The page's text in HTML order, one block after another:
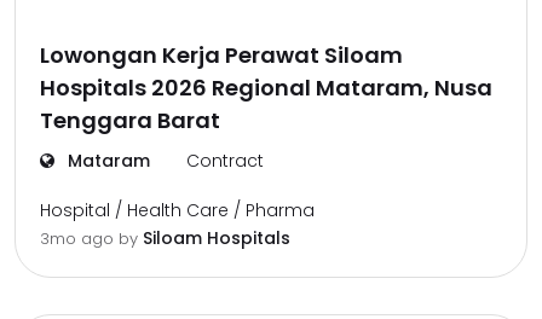
Lowongan Kerja Perawat Siloam
Hospitals 2026 Regional Mataram, Nusa
Tenggara Barat
Mataram Contract
Hospital / Health Care / Pharma
3mo ago by Siloam Hospitals